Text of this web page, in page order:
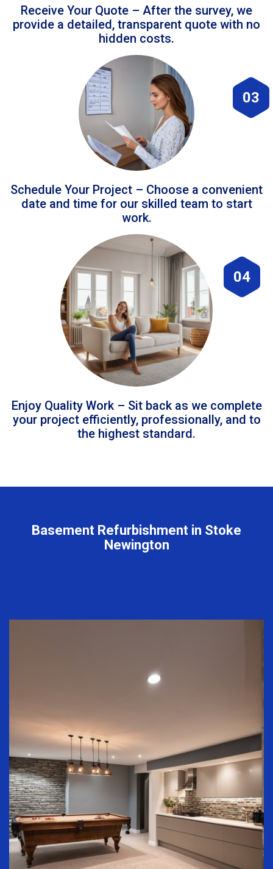
Receive Your Quote – After the survey, we
provide a detailed, transparent quote with no
hidden costs.
03
Schedule Your Project – Choose a convenient
date and time for our skilled team to start
work.
04
Enjoy Quality Work – Sit back as we complete
your project efficiently, professionally, and to
the highest standard.
Basement Refurbishment in Stoke
Newington